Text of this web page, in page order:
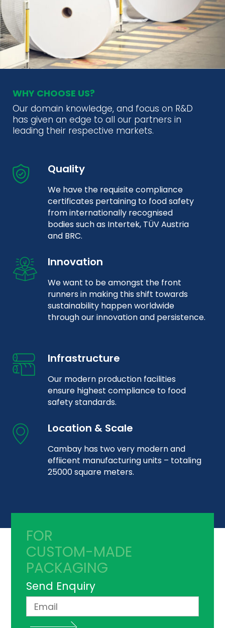
WHY CHOOSE US?
Our domain knowledge, and focus on R&D
has given an edge to all our partners in
leading their respective markets.
Quality
We have the requisite compliance
certificates pertaining to food safety
from internationally recognised
bodies such as Intertek, TÜV Austria
and BRC.
Innovation
We want to be amongst the front
runners in making this shift towards
sustainability happen worldwide
through our innovation and persistence.
Infrastructure
Our modern production facilities
ensure highest compliance to food
safety standards.
Location & Scale
Cambay has two very modern and
effiicent manufacturing units – totaling
25000 square meters.
FOR
CUSTOM-MADE
PACKAGING
Send Enquiry